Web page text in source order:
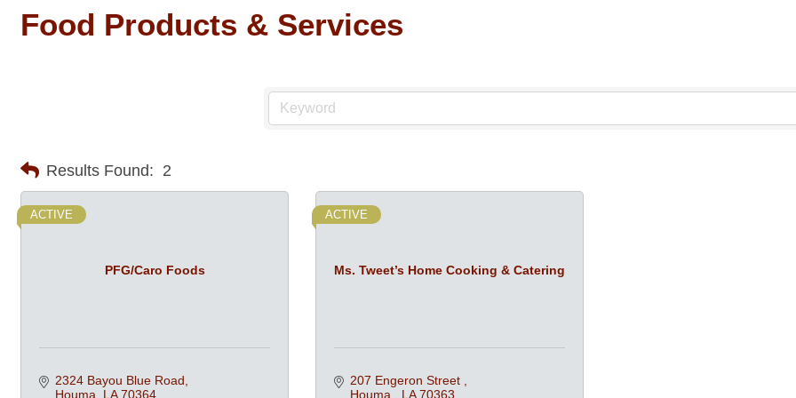
Food Products & Services
Results Found: 2
PFG/Caro Foods
ACTIVE
2324 Bayou Blue Road
Houma
LA 70364
Ms. Tweet’s Home Cooking & Catering
ACTIVE
207 Engeron Street
Houma
LA 70363